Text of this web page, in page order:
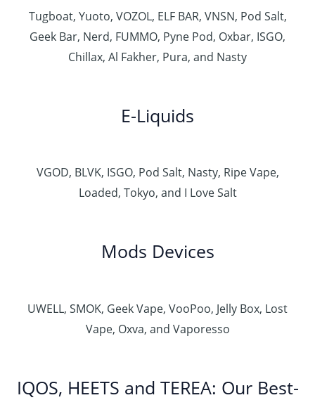
Tugboat, Yuoto, VOZOL, ELF BAR, VNSN, Pod Salt,
Geek Bar, Nerd, FUMMO, Pyne Pod, Oxbar, ISGO,
Chillax, Al Fakher, Pura, and Nasty
E-Liquids
VGOD, BLVK, ISGO, Pod Salt, Nasty, Ripe Vape,
Loaded, Tokyo, and I Love Salt
Mods Devices
UWELL, SMOK, Geek Vape, VooPoo, Jelly Box, Lost
Vape, Oxva, and Vaporesso
IQOS, HEETS and TEREA: Our Best-